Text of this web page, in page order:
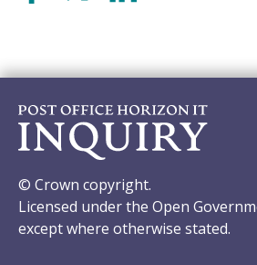
© Crown copyright.
Licensed under the Open
except where otherwise stated.